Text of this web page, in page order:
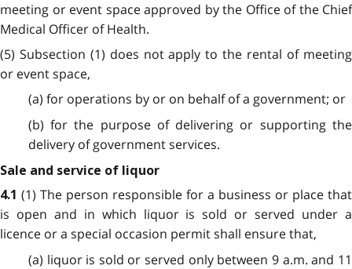
meeting or event space approved by the Office of the Chief
Medical Officer of Health.
(5) Subsection (1) does not apply to the rental of meeting
or event space,
(a) for operations by or on behalf of a government; or
(b) for the purpose of delivering or supporting the
delivery of government services.
Sale and service of liquor
4.1 (1) The person responsible for a business or place that
is open and in which liquor is sold or served under a
licence or a special occasion permit shall ensure that,
(a) liquor is sold or served only between 9 a.m. and 11